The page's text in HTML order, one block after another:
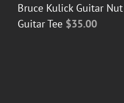
Bruce Kulick Guitar
Guitar Tee $35.00